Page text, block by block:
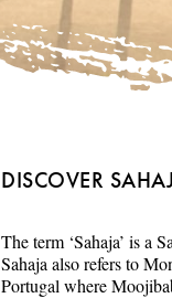
DISCOVER
The term ‘Sahaja’ is a
Sahaja also refers to
Portugal where